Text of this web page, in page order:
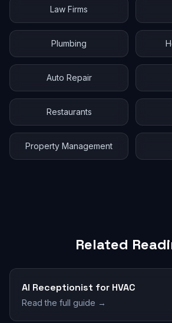
Law Firms
Plumbing
Auto Repair
Restaurants
Property Management
Related
AI Receptionist for HVAC
Read the full guide →